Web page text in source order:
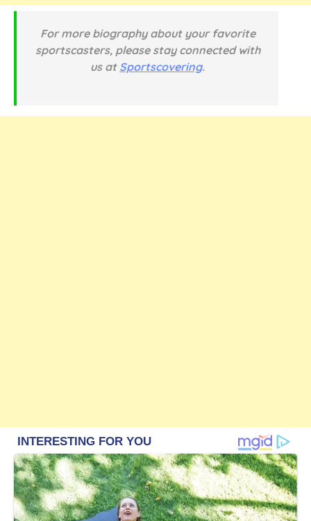
For more biography about your favorite
sportscasters, please stay connected with
us at Sportscovering.